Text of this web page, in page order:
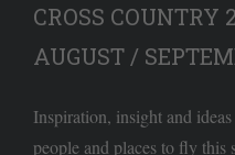
CROSS COUNTRY
AUGUST /
Inspiration, insight and
people and places to fly this